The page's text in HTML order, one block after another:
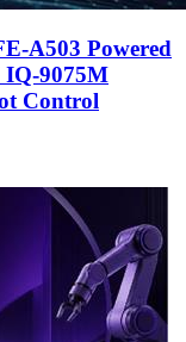
A503 Powered
9075M
Control